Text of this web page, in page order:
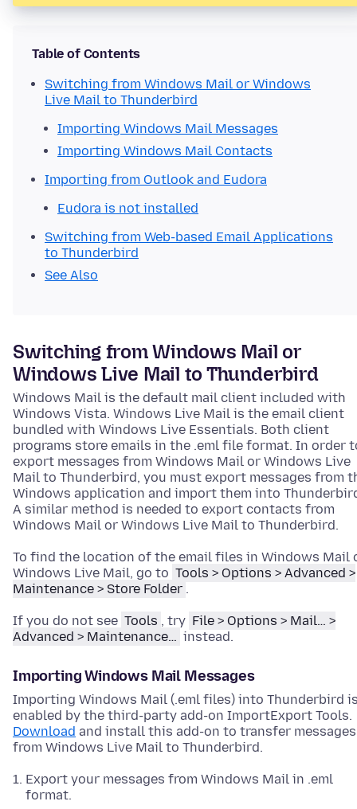
Table of Contents
Switching from Windows Mail or Windows
Live Mail to Thunderbird
Importing Windows Mail Messages
Importing Windows Mail Contacts
Importing from Outlook and Eudora
Eudora is not installed
Switching from Web-based Email Applications
to Thunderbird
See Also
Switching from Windows Mail or
Windows Live Mail to Thunderbird
Windows Mail is the default mail client included with
Windows Vista. Windows Live Mail is the email client
bundled with Windows Live Essentials. Both client
programs store emails in the .eml file format. In order
export messages from Windows Mail or Windows Live
Mail to Thunderbird, you must export messages from
Windows application and import them into
A similar method is needed to export contacts from
Windows Mail or Windows Live Mail to Thunderbird.
To find the location of the email files in Windows Mail
Windows Live Mail, go to Tools > Options > Advanced >
Maintenance > Store Folder .
If you do not see Tools , try File > Options > Mail… >
Advanced > Maintenance… instead.
Importing Windows Mail Messages
Importing Windows Mail (.eml files) into Thunderbird
enabled by the third-party add-on ImportExport Tools.
Download and install this add-on to transfer messages
from Windows Live Mail to Thunderbird.
Export your messages from Windows Mail in .eml
format.